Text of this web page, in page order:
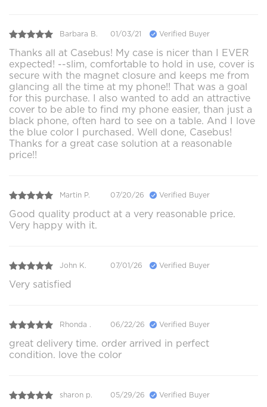
Barbara B. 01/03/21 Verified Buyer
Thanks all at Casebus! My case is nicer than I EVER
expected! --slim, comfortable to hold in use, cover is
secure with the magnet closure and keeps me from
glancing all the time at my phone!! That was a goal
for this purchase. I also wanted to add an attractive
cover to be able to find my phone easier, than just a
black phone, often hard to see on a table. And I love
the blue color I purchased. Well done, Casebus!
Thanks for a great case solution at a reasonable
price!!
Martin P. 07/20/26 Verified Buyer
Good quality product at a very reasonable price.
Very happy with it.
John K. 07/01/26 Verified Buyer
Very satisfied
Rhonda . 06/22/26 Verified Buyer
great delivery time. order arrived in perfect
condition. love the color
sharon p. 05/29/26 Verified Buyer